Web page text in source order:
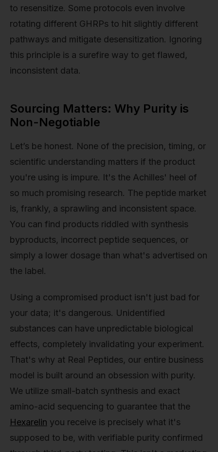
to resensitize. Some protocols even involve
rotating different GHRPs to hit slightly different
pathways and mitigate desensitization. Ignoring
this principle is a surefire way to get flawed,
inconsistent data.
Sourcing Matters: Why Purity is
Non-Negotiable
Let’s be honest. None of the precision, timing, or
scientific understanding matters if the product
you're using is impure. It's the Achilles' heel of
so much promising research. The peptide market
is, frankly, a sprawling and inconsistent space.
You can find products riddled with synthesis
byproducts, incorrect peptide sequences, or
simply a lower dosage than what's advertised on
the label.
Using a compromised product isn't just bad for
your data; it's dangerous. Unidentified
substances can have unpredictable biological
effects, completely invalidating your experiment.
That's why at Real Peptides, our entire business
model is built around an obsession with purity.
We utilize small-batch synthesis and exact
amino-acid sequencing to guarantee that the
Hexarelin you receive is precisely what it's
supposed to be, with verifiable purity confirmed